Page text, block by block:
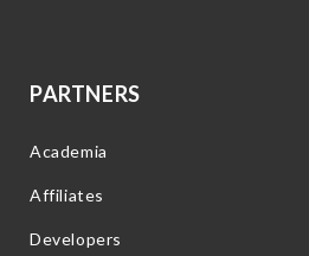
PARTNERS
Academia
Affiliates
Developers